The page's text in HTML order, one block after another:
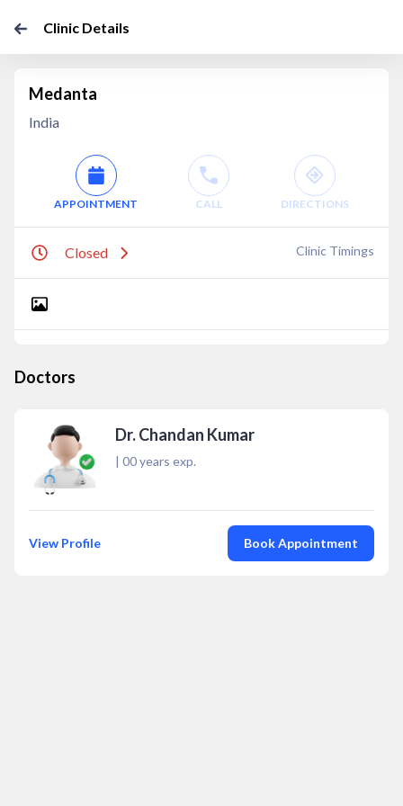
Clinic Details
Medanta
India
APPOINTMENT CALL DIRECTIONS
Closed Clinic Timings
Doctors
Dr. Chandan Kumar
| 00years exp.
View Profile Book Appointment